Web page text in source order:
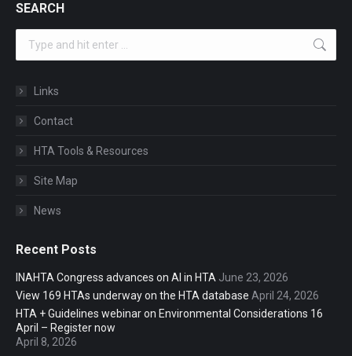
SEARCH
Links
Contact
HTA Tools & Resources
Site Map
News
Recent Posts
INAHTA Congress advances on AI in HTA June 23, 2026
View 169 HTAs underway on the HTA database April 24, 2026
HTA + Guidelines webinar on Environmental Considerations 16
April – Register now
April 8, 2026